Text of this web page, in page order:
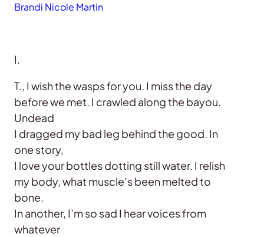
Brandi Nicole Martin
I.
T., I wish the wasps for you. I miss the day
before we met. I crawled along the bayou.
Undead
I dragged my bad leg behind the good. In
one story,
I love your bottles dotting still water. I relish
my body, what muscle’s been melted to
bone.
In another, I’m so sad I hear voices from
whatever